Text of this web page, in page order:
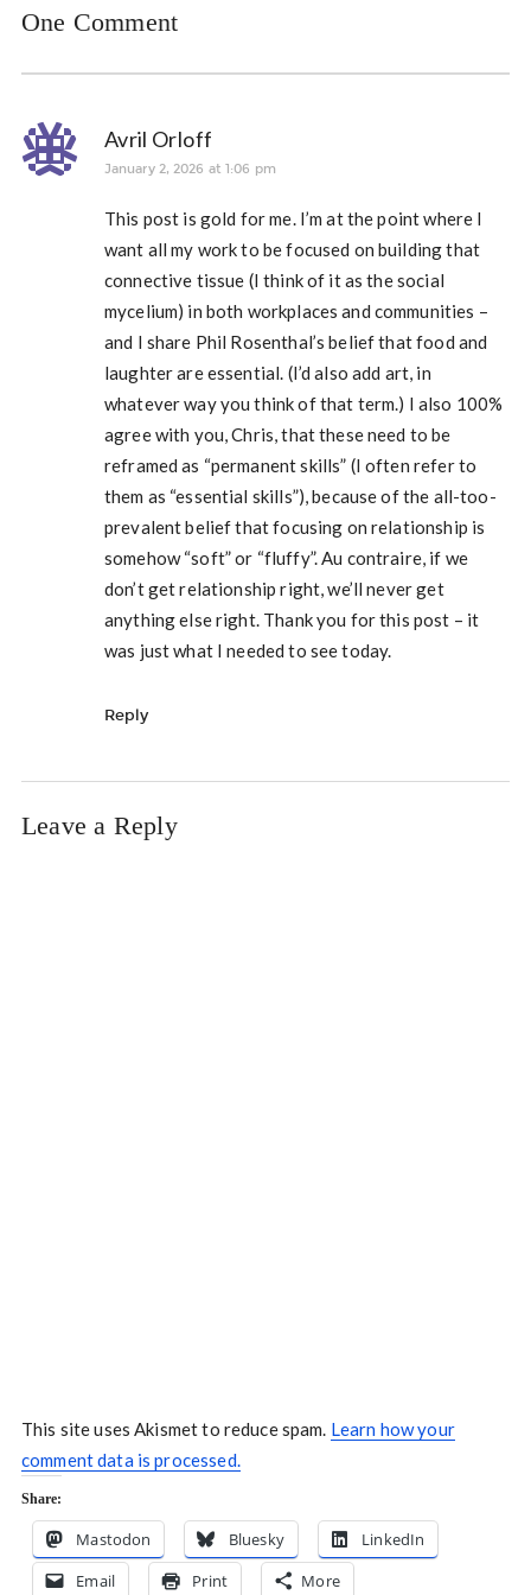
One Comment
Avril Orloff
January 2, 2026 at 1:06 pm
This post is gold for me. I’m at the point where I
want all my work to be focused on building that
connective tissue (I think of it as the social
mycelium) in both workplaces and communities –
and I share Phil Rosenthal’s belief that food and
laughter are essential. (I’d also add art, in
whatever way you think of that term.) I also 100%
agree with you, Chris, that these need to be
reframed as “permanent skills” (I often refer to
them as “essential skills”), because of the all-too-
prevalent belief that focusing on relationship is
somehow “soft” or “fluffy”. Au contraire, if we
don’t get relationship right, we’ll never get
anything else right. Thank you for this post – it
was just what I needed to see today.
Reply
Leave a Reply
This site uses Akismet to reduce spam. Learn how your
comment data is processed.
Share:
Mastodon Bluesky
LinkedIn
Email
Print More